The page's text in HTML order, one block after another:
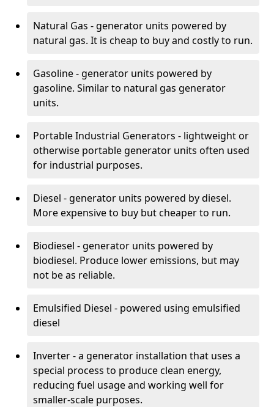
Natural Gas - generator units powered by
natural gas. It is cheap to buy and costly to run.
Gasoline - generator units powered by
gasoline. Similar to natural gas generator
units.
Portable Industrial Generators - lightweight or
otherwise portable generator units often used
for industrial purposes.
Diesel - generator units powered by diesel.
More expensive to buy but cheaper to run.
Biodiesel - generator units powered by
biodiesel. Produce lower emissions, but may
not be as reliable.
Emulsified Diesel - powered using emulsified
diesel
Inverter - a generator installation that uses a
special process to produce clean energy,
reducing fuel usage and working well for
smaller-scale purposes.